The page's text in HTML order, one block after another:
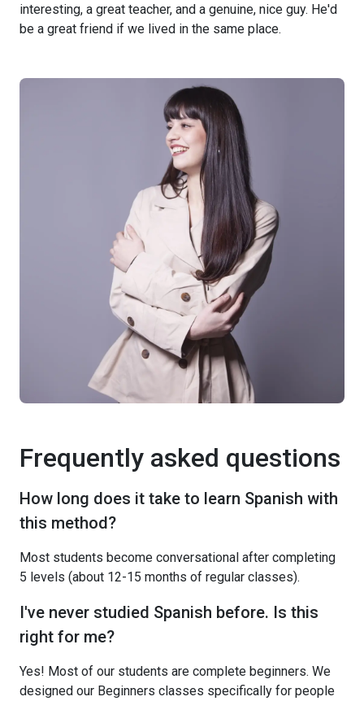
interesting, a great teacher, and a genuine, nice guy. He'd
be a great friend if we lived in the same place.
Frequently asked questions
How long does it take to learn Spanish with
this method?
Most students become conversational after completing
5 levels (about 12-15 months of regular classes).
I've never studied Spanish before. Is this
right for me?
Yes! Most of our students are complete beginners. We
designed our Beginners classes specifically for people